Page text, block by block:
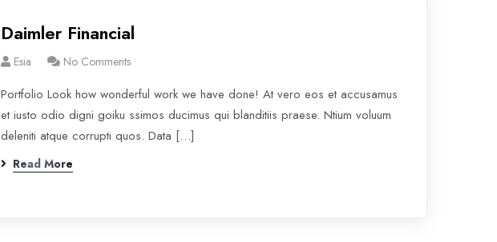
Daimler Financial
Esia No Comments
Portfolio Look how wonderful work we have done! At vero eos et accusamus
et iusto odio digni goiku ssimos ducimus qui blanditiis praese. Ntium voluum
deleniti atque corrupti quos. Data […]
Read More